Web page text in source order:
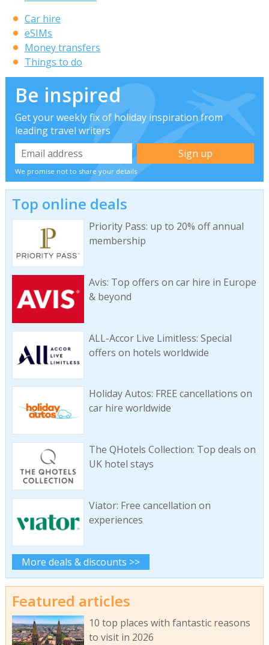
Car hire
eSIMs
Money transfers
Things to do
Be inspired
Get your weekly fix of holiday inspiration from
leading travel writers
We promise not to share your details
Top online deals
Priority Pass: up to 20% off annual
membership
Avis: Top offers on car hire in Europe
& beyond
ALL-Accor Live Limitless: Special
offers on hotels worldwide
Holiday Autos: FREE cancellations on
car hire worldwide
The QHotels Collection: Top deals on
UK hotel stays
Viator: Free cancellation on
experiences
More deals & discounts >>
Featured articles
10 top places with fantastic reasons
to visit in 2026